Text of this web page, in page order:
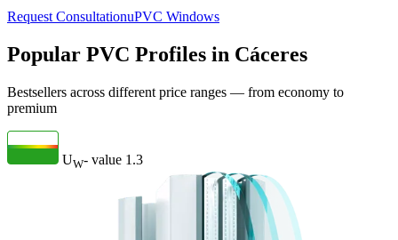
Request ConsultationuPVC Windows
Popular PVC Profiles in Cáceres
Bestsellers across different price ranges — from economy to
premium
UW- value 1.3